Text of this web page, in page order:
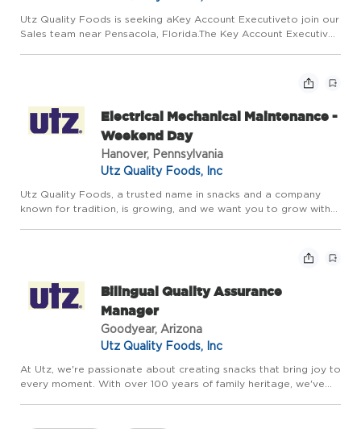
Utz Quality Foods is seeking aKey Account Executiveto join our
Sales team near Pensacola, Florida.The Key Account Executive
Electrical Mechanical Maintenance -
Weekend Day
Hanover, Pennsylvania
Utz Quality Foods, Inc
Utz Quality Foods, a trusted name in snacks and a company
known for tradition, is growing, and we want you to grow with
Bilingual Quality Assurance
Manager
Goodyear, Arizona
Utz Quality Foods, Inc
At Utz, we're passionate about creating snacks that bring joy to
every moment. With over 100 years of family heritage, we've